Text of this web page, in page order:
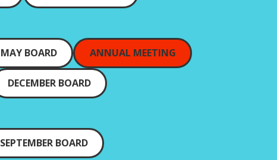
MAY BOARD ANNUAL MEETING
DECEMBER BOARD
SEPTEMBER BOARD